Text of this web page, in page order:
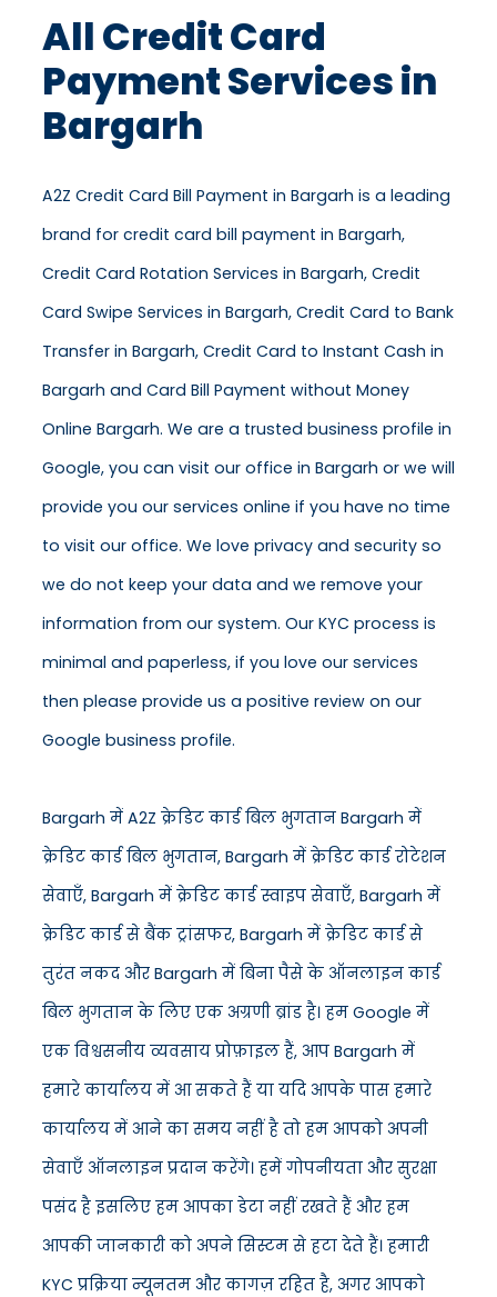
All Credit Card
Payment Services in
Bargarh
A2Z Credit Card Bill Payment in Bargarh is a leading
brand for credit card bill payment in Bargarh,
Credit Card Rotation Services in Bargarh, Credit
Card Swipe Services in Bargarh, Credit Card to Bank
Transfer in Bargarh, Credit Card to Instant Cash in
Bargarh and Card Bill Payment without Money
Online Bargarh. We are a trusted business profile in
Google, you can visit our office in Bargarh or we will
provide you our services online if you have no time
to visit our office. We love privacy and security so
we do not keep your data and we remove your
information from our system. Our KYC process is
minimal and paperless, if you love our services
then please provide us a positive review on our
Google business profile.
Bargarh में A2Z क्रेडिट कार्ड बिल भुगतान Bargarh में
क्रेडिट कार्ड बिल भुगतान, Bargarh में क्रेडिट कार्ड रोटेशन
सेवाएँ, Bargarh में क्रेडिट कार्ड स्वाइप सेवाएँ, Bargarh में
क्रेडिट कार्ड से बैंक ट्रांसफर, Bargarh में क्रेडिट कार्ड से
तुरंत नकद और Bargarh में बिना पैसे के ऑनलाइन कार्ड
बिल भुगतान के लिए एक अग्रणी ब्रांड है। हम Google में
एक विश्वसनीय व्यवसाय प्रोफ़ाइल हैं, आप Bargarh में
हमारे कार्यालय में आ सकते हैं या यदि आपके पास हमारे
कार्यालय में आने का समय नहीं है तो हम आपको अपनी
सेवाएँ ऑनलाइन प्रदान करेंगे। हमें गोपनीयता और सुरक्षा
पसंद है इसलिए हम आपका डेटा नहीं रखते हैं और हम
आपकी जानकारी को अपने सिस्टम से हटा देते हैं। हमारी
KYC प्रक्रिया न्यूनतम और कागज़ रहित है, अगर आपको